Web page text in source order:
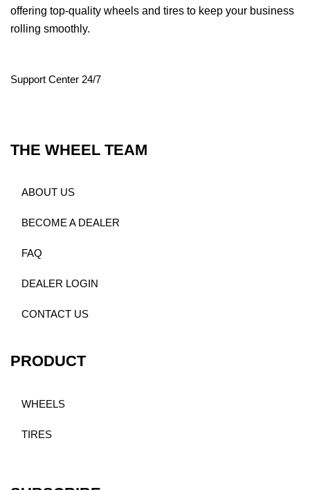
offering top-quality wheels and tires to keep your business
rolling smoothly.
Support Center 24/7
THE WHEEL TEAM
ABOUT US
BECOME A DEALER
FAQ
DEALER LOGIN
CONTACT US
PRODUCT
WHEELS
TIRES